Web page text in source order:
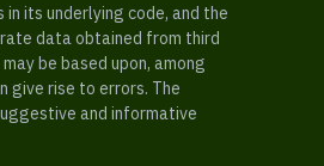
its underlying code, and the
data obtained from third
be based upon, among
give rise to errors. The
and informative